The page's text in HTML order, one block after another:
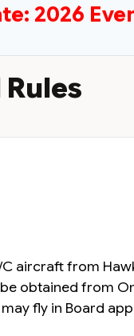
2026
aircraft from
obtained from
fly in Board